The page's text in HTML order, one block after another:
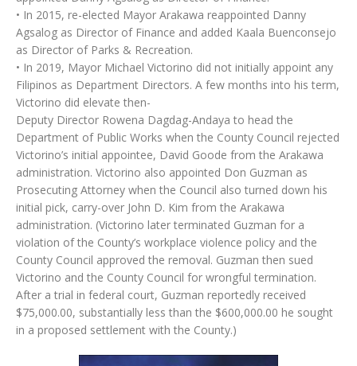
• In 2015, re-elected Mayor Arakawa reappointed Danny
Agsalog as Director of Finance and added Kaala Buenconsejo
as Director of Parks & Recreation.
• In 2019, Mayor Michael Victorino did not initially appoint any
Filipinos as Department Directors. A few months into his term,
Victorino did elevate then-
Deputy Director Rowena Dagdag-Andaya to head the
Department of Public Works when the County Council rejected
Victorino’s initial appointee, David Goode from the Arakawa
administration. Victorino also appointed Don Guzman as
Prosecuting Attorney when the Council also turned down his
initial pick, carry-over John D. Kim from the Arakawa
administration. (Victorino later terminated Guzman for a
violation of the County’s workplace violence policy and the
County Council approved the removal. Guzman then sued
Victorino and the County Council for wrongful termination.
After a trial in federal court, Guzman reportedly received
$75,000.00, substantially less than the $600,000.00 he sought
in a proposed settlement with the County.)